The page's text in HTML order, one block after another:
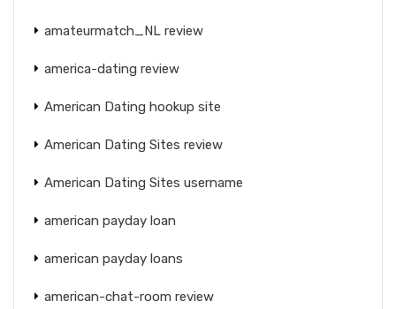
amateurmatch_NL review
america-dating review
American Dating hookup site
American Dating Sites review
American Dating Sites username
american payday loan
american payday loans
american-chat-room review